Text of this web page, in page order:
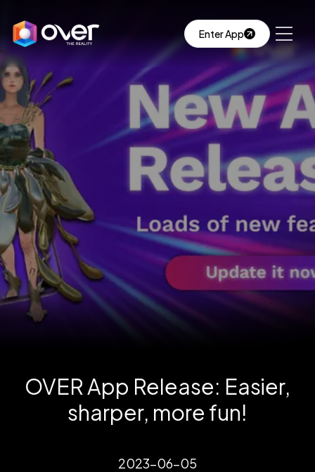
Enter App
OVER App Release: Easier,
sharper, more fun!
2023-06-05